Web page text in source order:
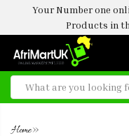
Your Number one
Products in
Home»